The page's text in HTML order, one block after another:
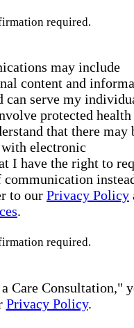
required.
may include
content and
can serve my
protected health
that there may
electronic
I have the right to
to our Privacy Policy
.
required.
Care Consultation,"
Privacy Policy.